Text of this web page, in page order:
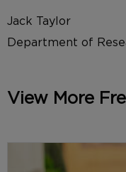
Jack Taylor
Department of
View More